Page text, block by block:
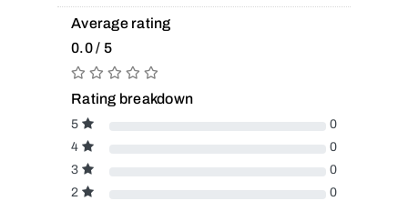
Average rating
0.0 / 5
Rating breakdown
5
0
4
0
3
0
2
0